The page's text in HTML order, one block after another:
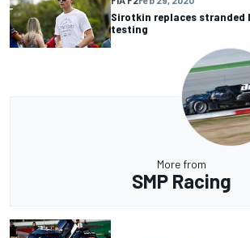
Sirotkin replaces stranded
testing
More from
SMP Racing